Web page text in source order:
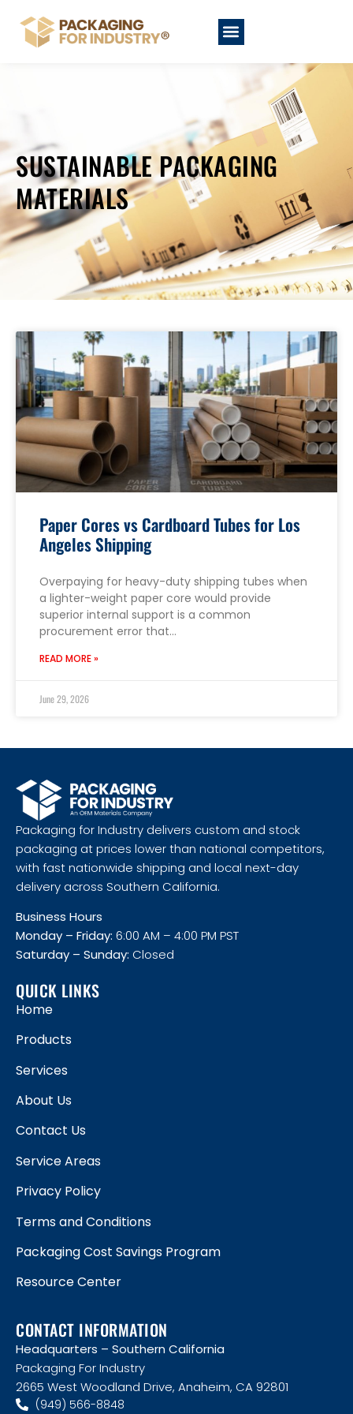
SUSTAINABLE PACKAGING
MATERIALS
Paper Cores vs Cardboard Tubes for Los
Angeles Shipping
Overpaying for heavy-duty shipping tubes when
a lighter-weight paper core would provide
superior internal support is a common
procurement error that…
READ MORE »
June 29, 2026
Packaging for Industry delivers custom and stock
packaging at prices lower than national competitors,
with fast nationwide shipping and local next-day
delivery across Southern California.
Business Hours
Monday – Friday: 6:00 AM – 4:00 PM PST
Saturday – Sunday: Closed
QUICK LINKS
Home
Products
Services
About Us
Contact Us
Service Areas
Privacy Policy
Terms and Conditions
Packaging Cost Savings Program
Resource Center
CONTACT INFORMATION
Headquarters – Southern California
Packaging For Industry
2665 West Woodland Drive, Anaheim, CA 92801
(949) 566-8848